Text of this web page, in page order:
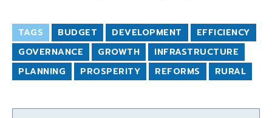
TAGS BUDGET DEVELOPMENT
EFFICIENCY
GOVERNANCE
GROWTH
INFRASTRUCTURE
PLANNING
PROSPERITY REFORMS RURAL